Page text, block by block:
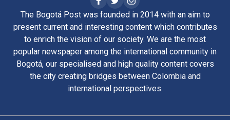
The Bogotá Post was founded in 2014 with an aim to
present current and interesting content which contributes
to enrich the vision of our society. We are the most
popular newspaper among the international community in
Bogotá, our specialised and high quality content covers
the city creating bridges between Colombia and
international perspectives.